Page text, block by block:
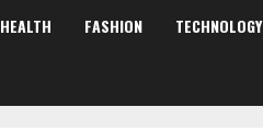
HEALTH FASHION TECHNOLOGY